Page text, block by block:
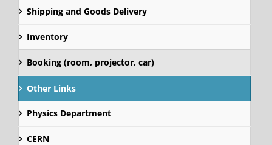
Shipping and Goods Delivery
Inventory
Booking (room, projector, car)
Other Links
Physics Department
CERN